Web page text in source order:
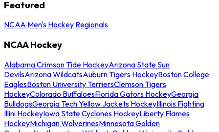
Featured
NCAA Men's Hockey Regionals
NCAA Hockey
Alabama Crimson Tide HockeyArizona State Sun
DevilsArizona WildcatsAuburn Tigers HockeyBoston College
EaglesBoston University TerriersClemson Tigers
HockeyColorado BuffaloesFlorida Gators HockeyGeorgia
BulldogsGeorgia Tech Yellow Jackets HockeyIllinois Fighting
Illini HockeyIowa State Cyclones HockeyLiberty Flames
HockeyMichigan WolverinesMinnesota Golden